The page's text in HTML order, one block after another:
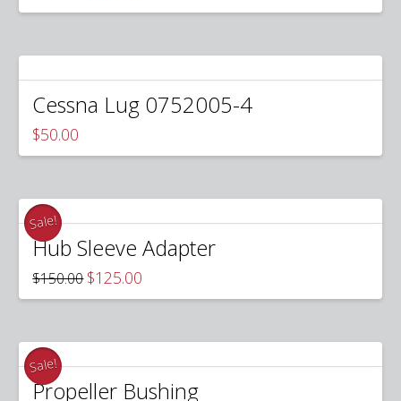
was: is:
Cessna Lug 0752005-4
$50.00
Sale!
Hub Sleeve Adapter
$150.00 Original
price
was:
$125.00
is:
Sale!
Propeller Bushing